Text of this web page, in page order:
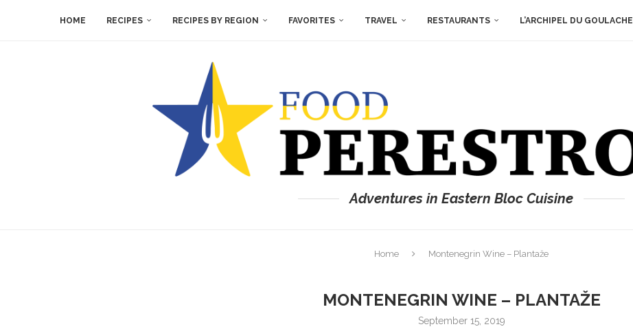
HOME RECIPES RECIPES BY REGION FAVORITES TRAVEL RESTAURANTS L’ARCHIPEL DU GOULACHE
Adventures in Eastern Bloc Cuisine
Home Montenegrin Wine – Plantaže
MONTENEGRIN WINE – PLANTAŽE
September 15, 2019